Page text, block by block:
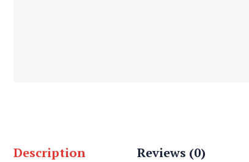
Description Reviews (0)